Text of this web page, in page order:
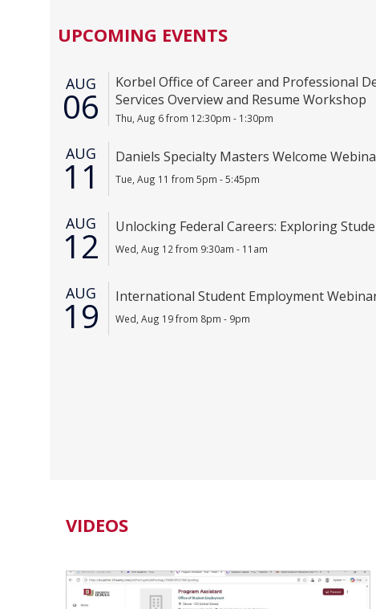
UPCOMING EVENTS
AUG
06
Korbel Office of Career and Professional
Services Overview and Resume Workshop
Thu, Aug 6 from 12:30pm - 1:30pm
AUG
11 Daniels Specialty Masters Welcome
Tue, Aug 11 from 5pm - 5:45pm
AUG
12 Unlocking Federal Careers: Exploring
Wed, Aug 12 from 9:30am - 11am
AUG
19 International Student Employment
Wed, Aug 19 from 8pm - 9pm
VIDEOS